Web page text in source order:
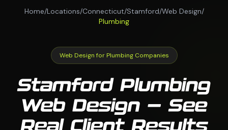
Home/Locations/Connecticut/Stamford/Web Design/
Plumbing
Web Design for Plumbing Companies
Stamford Plumbing
Web Design — See